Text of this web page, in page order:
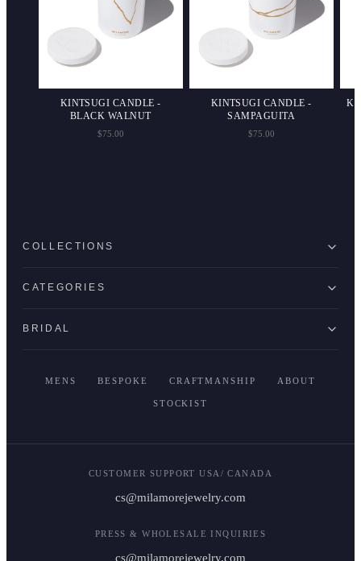
KINTSUGI CANDLE -
BLACK WALNUT
$75.00
KINTSUGI CANDLE -
SAMPAGUITA
$75.00
COLLECTIONS
CATEGORIES
BRIDAL
MENS BESPOKE CRAFTMANSHIP ABOUT
STOCKIST
CUSTOMER SUPPORT USA/ CANADA
cs@milamorejewelry.com
PRESS & WHOLESALE INQUIRIES
cs@milamorejewelry.com